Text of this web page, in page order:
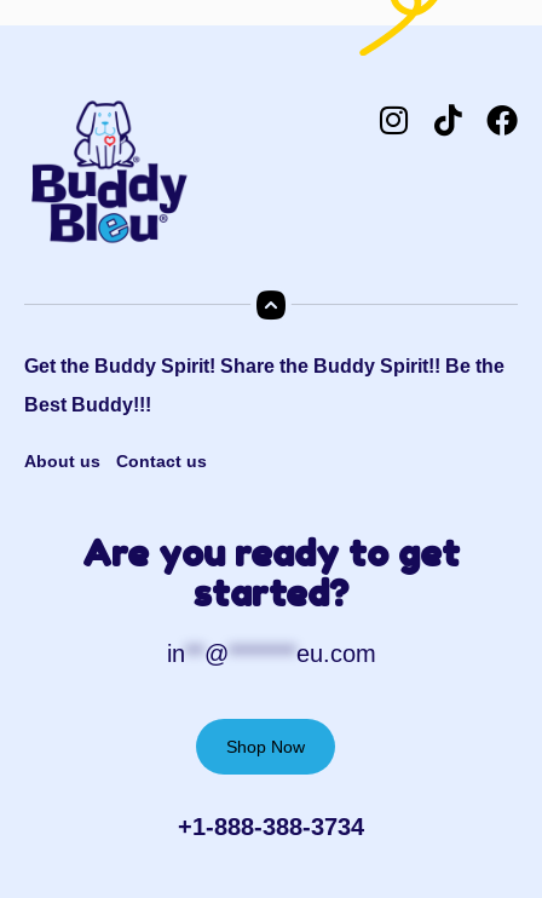
Get the Buddy Spirit! Share the Buddy Spirit!! Be the
Best Buddy!!!
About us Contact us
Are you ready to get
started?
in**@*******eu.com
Shop Now
+1-888-388-3734‬